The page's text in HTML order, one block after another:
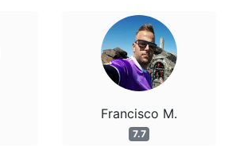
Francisco M.
7.7